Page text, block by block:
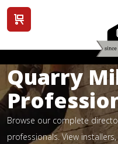
View cart
Quarry
Browse our complete
professionals. View